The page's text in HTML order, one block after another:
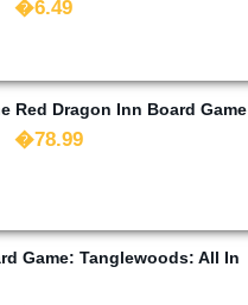
�6.49
Red Dragon Inn Board Game
�78.99
Game: Tanglewoods: All In